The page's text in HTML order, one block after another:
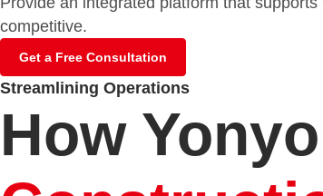
competitive.
Get a Free Consultation
Streamlining Operations
How